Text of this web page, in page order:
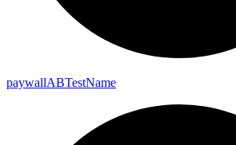
paywallABTestName